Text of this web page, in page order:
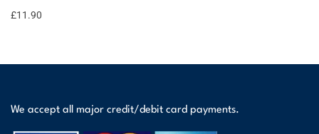
£11.90
We accept all major credit/debit card payments.